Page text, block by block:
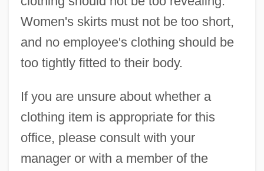
Women's skirts must not be too short,
and no employee's clothing should be
too tightly fitted to their body.
If you are unsure about whether a
clothing item is appropriate for this
office, please consult with your
manager or with a member of the